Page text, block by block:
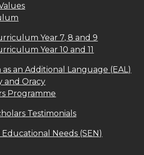
Year 7, 8 and 9
Year 10 and 11
as an Additional Language (EAL)
and Oracy
Programme
Testimonials
Educational Needs (SEN)